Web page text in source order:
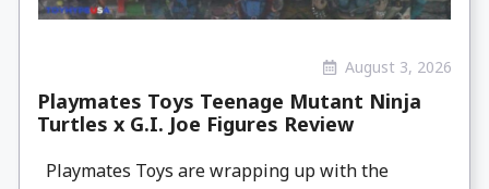
August 3, 2026
Playmates Toys Teenage Mutant Ninja
Turtles x G.I. Joe Figures Review
Playmates Toys are wrapping up with the